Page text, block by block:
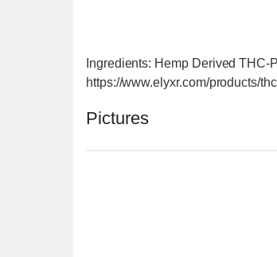
Ingredients: Hemp Derived
https://www.elyxr.com/products/
Pictures